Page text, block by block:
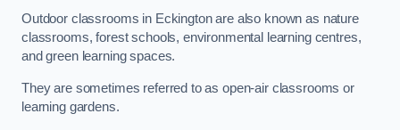
Outdoor classrooms in Eckington are also known as nature
classrooms, forest schools, environmental learning centres,
and green learning spaces.
They are sometimes referred to as open-air classrooms or
learning gardens.